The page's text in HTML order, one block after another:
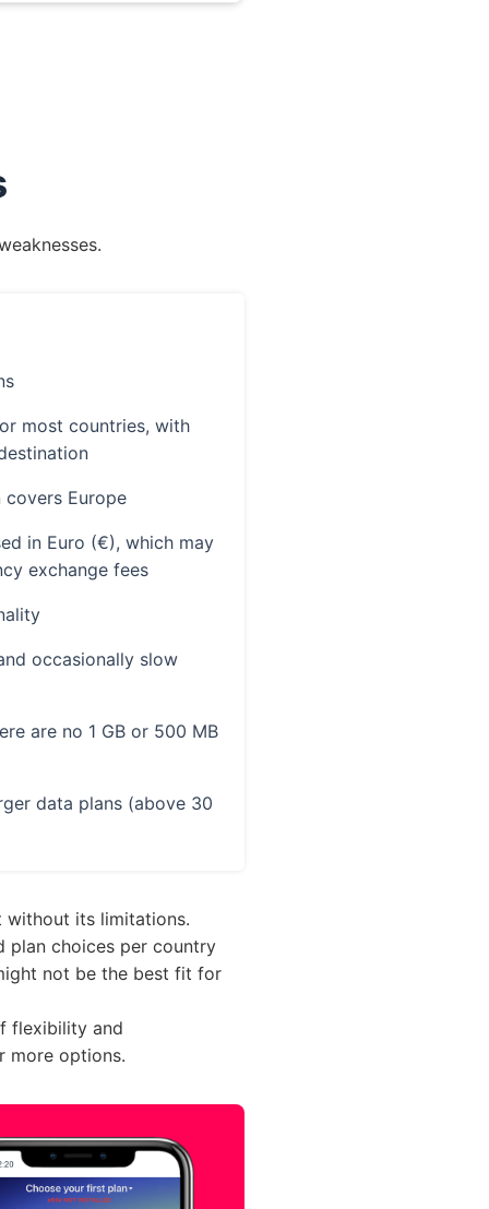
most countries, with
covers Europe
in Euro (€), which may
exchange fees
occasionally slow
are no 1 GB or 500 MB
data plans (above 30
without its limitations.
plan choices per country
not be the best fit for
flexibility and
more options.